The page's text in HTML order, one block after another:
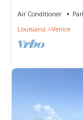
Air Conditioner
Louisiana
Venice